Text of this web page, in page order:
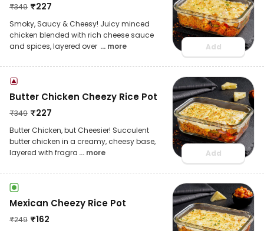
₹349 ₹227
Smoky, Saucy & Cheesy! Juicy minced
chicken blended with rich cheese sauce
and spices, layered over ... more Add
Butter Chicken Cheezy Rice Pot
₹349 ₹227
Butter Chicken, but Cheesier! Succulent
butter chicken in a creamy, cheesy base,
layered with fragra ... more Add
Mexican Cheezy Rice Pot
₹249 ₹162